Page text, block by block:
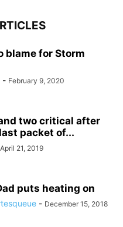
blame for Storm
- February 9, 2020
two critical after
packet of...
April 21, 2019
puts heating on
- December 15, 2018